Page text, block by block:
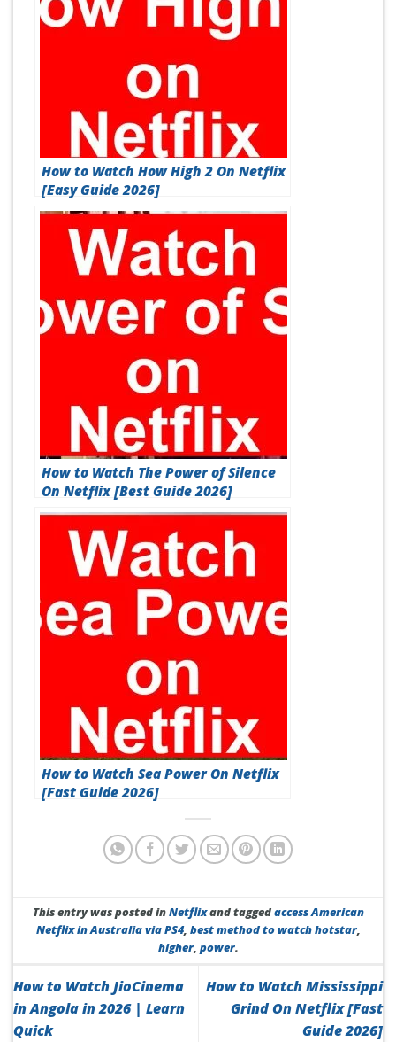
How to Watch How High 2 On Netflix
[Easy Guide 2026]
How to Watch The Power of Silence
On Netflix [Best Guide 2026]
How to Watch Sea Power On Netflix
[Fast Guide 2026]
This entry was posted inNetflixand taggedaccess American
Netflix in Australia via PS4, best method to watch hotstar,
higher, power.
How to Watch JioCinema
in Angola in 2026 | Learn
Quick
How to Watch Mississippi
Grind On Netflix [Fast
Guide 2026]